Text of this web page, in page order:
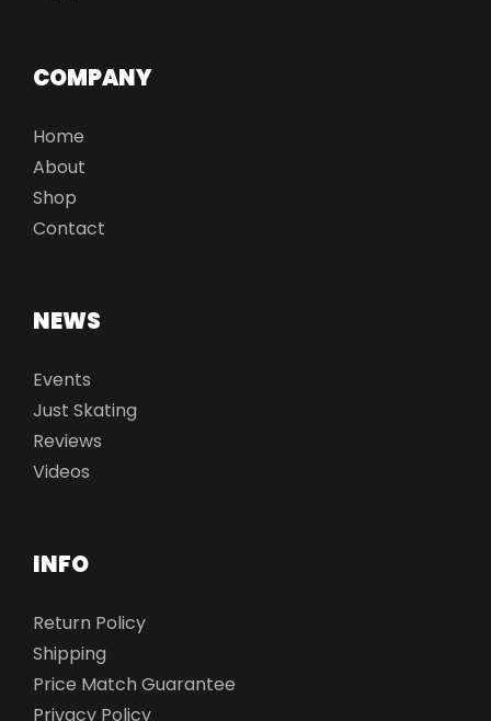
COMPANY
Home
About
Shop
Contact
NEWS
Events
Just Skating
Reviews
Videos
INFO
Return Policy
Shipping
Price Match Guarantee
Privacy Policy